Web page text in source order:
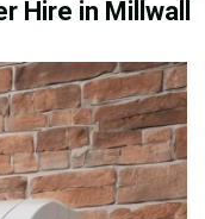
Hire in Millwall